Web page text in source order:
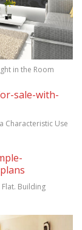
in the Room
Characteristic Use
Building